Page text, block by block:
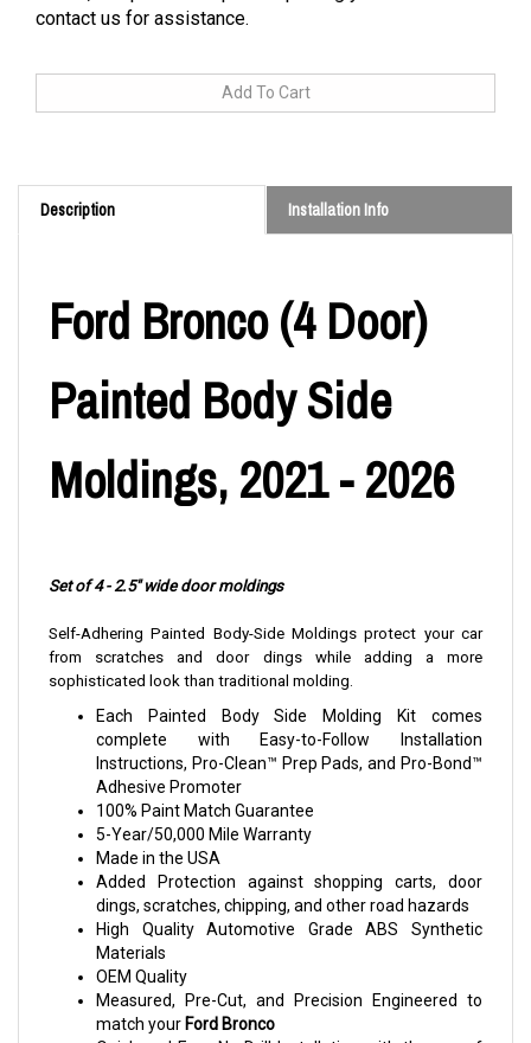
contact us for assistance.
Description Installation Info
Ford Bronco (4 Door)
Painted Body Side
Moldings, 2021 - 2026
Set of 4 - 2.5" wide door moldings
Self-Adhering Painted Body-Side Moldings protect your car
from scratches and door dings while adding a more
sophisticated look than traditional molding.
Each Painted Body Side Molding Kit comes
complete with Easy-to-Follow Installation
Instructions, Pro-Clean™ Prep Pads, and Pro-Bond™
Adhesive Promoter
100% Paint Match Guarantee
5-Year/50,000 Mile Warranty
Made in the USA
Added Protection against shopping carts, door
dings, scratches, chipping, and other road hazards
High Quality Automotive Grade ABS Synthetic
Materials
OEM Quality
Measured, Pre-Cut, and Precision Engineered to
match yourFord Bronco